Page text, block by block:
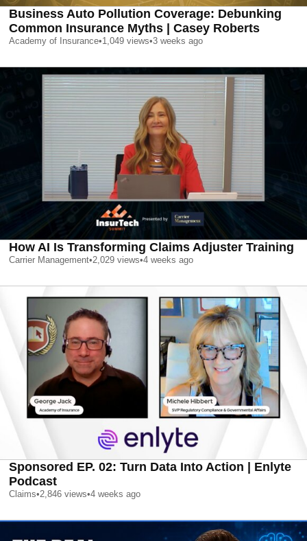
Business Auto Pollution Coverage: Debunking
Common Insurance Myths | Casey Roberts
Academy of Insurance•1,049 views•3 weeks ago
How AI Is Transforming Claims Adjuster Training
Carrier Management•2,029 views•4 weeks ago
Sponsored EP. 02: Turn Data Into Action | Enlyte
Podcast
Claims•2,846 views•4 weeks ago